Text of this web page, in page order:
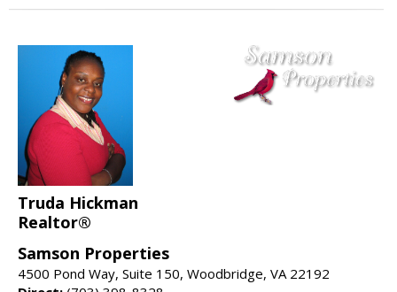
Truda Hickman
Realtor®
Samson Properties
4500 Pond Way, Suite 150, Woodbridge, VA 22192